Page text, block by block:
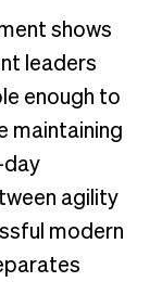
shows
leaders
enough to
maintaining
agility
modern